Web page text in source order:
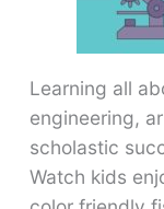
Learning all
engineering,
scholastic
Watch kids